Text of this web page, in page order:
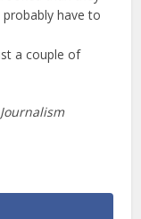
probably have to
a couple of